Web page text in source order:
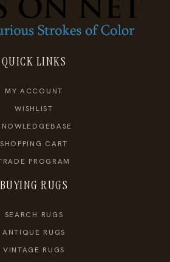
QUICK LINKS
MY ACCOUNT
WISHLIST
SHOPPING CART
PROGRAM
BUYING RUGS
SEARCH RUGS
ANTIQUE RUGS
VINTAGE RUGS